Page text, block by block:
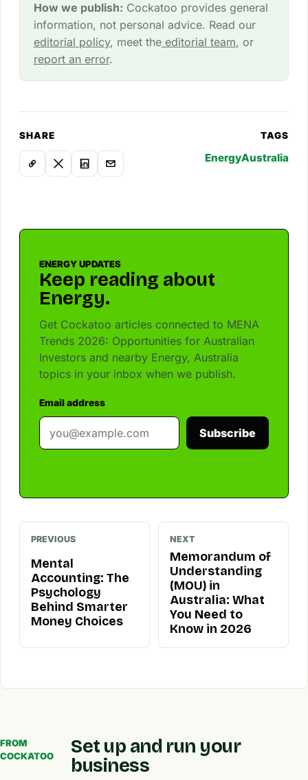
How we publish: Cockatoo provides general
information, not personal advice. Read our
editorial policy, meet theeditorial team, or
report an error.
SHARE TAGS
EnergyAustralia
ENERGY UPDATES
Keep reading about
Energy.
Get Cockatoo articles connected to MENA
Trends 2026: Opportunities for Australian
Investors and nearby Energy, Australia
topics in your inbox when we publish.
Email address
Subscribe
PREVIOUS
Mental
Accounting: The
Psychology
Behind Smarter
Money Choices
NEXT
Memorandum of
Understanding
(MOU) in
Australia: What
You Need to
Know in 2026
FROM
COCKATOO
Set up and run your
business